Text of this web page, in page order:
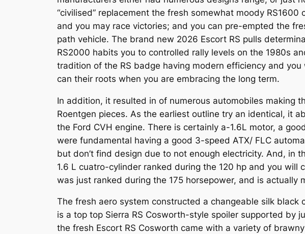
“civilised” replacement the fresh somewhat moody
and you may race victories; and you can pre-empted the
path vehicle. The brand new 2026 Escort RS pulls
RS2000 habits you to controlled rally levels on the 1980s
tradition of the RS badge having modern efficiency and
can their roots when you are embracing the long term.
In addition, it resulted in of numerous automobiles making
Roentgen pieces. As the earliest outline try an identical, it
the Ford CVH engine. There is certainly a-1.6L motor, a
were fundamental having a good 3-speed ATX/ FLC
but don’t find design due to not enough electricity. And, in
1.6 L cuatro-cylinder ranked during the 120 hp and you
was just ranked during the 175 horsepower, and is actually
The fresh aero system constructed a changeable silk
is a top top Sierra RS Cosworth-style spoiler supported by
the fresh Escort RS Cosworth came with a variety of